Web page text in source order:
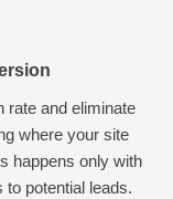
rate and eliminate
where your site
happens only with
potential leads.